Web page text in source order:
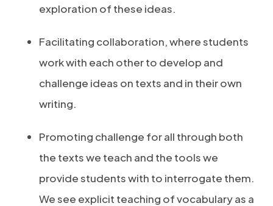
exploration of these ideas.
Facilitating collaboration, where students
work with each other to develop and
challenge ideas on texts and in their own
writing.
Promoting challenge for all through both
the texts we teach and the tools we
provide students with to interrogate them.
We see explicit teaching of vocabulary as a